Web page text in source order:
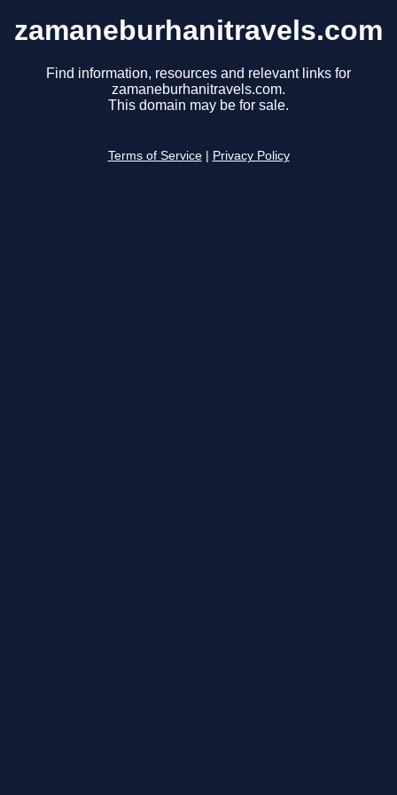
zamaneburhanitravels.com
Find information, resources and relevant links for
zamaneburhanitravels.com.
This domain may be for sale.
Terms of Service Privacy Policy